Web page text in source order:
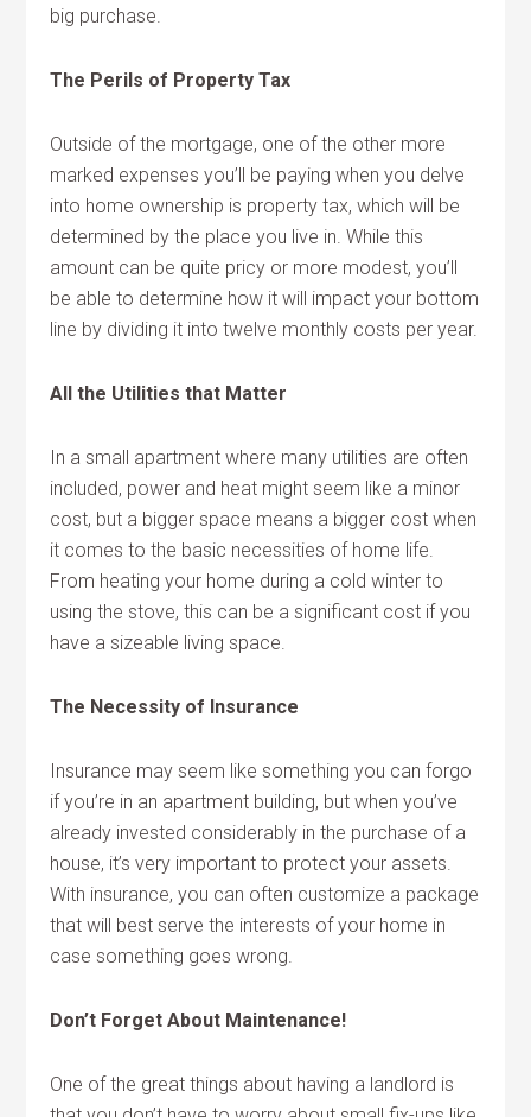
big purchase.
The Perils of Property Tax
Outside of the mortgage, one of the other more
marked expenses you’ll be paying when you delve
into home ownership is property tax, which will be
determined by the place you live in. While this
amount can be quite pricy or more modest, you’ll
be able to determine how it will impact your bottom
line by dividing it into twelve monthly costs per year.
All the Utilities that Matter
In a small apartment where many utilities are often
included, power and heat might seem like a minor
cost, but a bigger space means a bigger cost when
it comes to the basic necessities of home life.
From heating your home during a cold winter to
using the stove, this can be a significant cost if you
have a sizeable living space.
The Necessity of Insurance
Insurance may seem like something you can forgo
if you’re in an apartment building, but when you’ve
already invested considerably in the purchase of a
house, it’s very important to protect your assets.
With insurance, you can often customize a package
that will best serve the interests of your home in
case something goes wrong.
Don’t Forget About Maintenance!
One of the great things about having a landlord is